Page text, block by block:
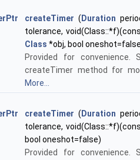
createTimer ( Duration
tolerance,
Class *obj, bool
Provided for convenience.
createTimer method for
More...
createTimer ( Duration
tolerance,
bool oneshot=false)
Provided for convenience.